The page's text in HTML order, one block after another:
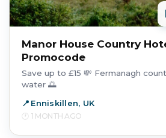
Manor House Country
Promocode
Save up to £15 💸 Fermanagh
water 🌅
Enniskillen, UK
1 MONTH AGO